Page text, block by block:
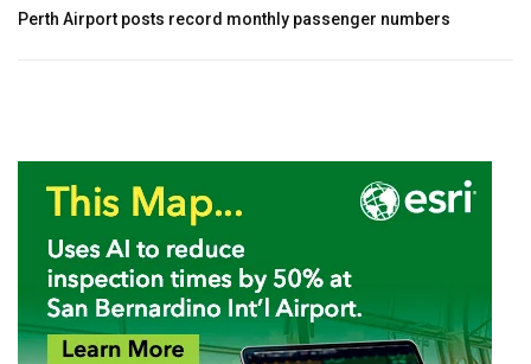
Perth Airport posts record monthly passenger numbers